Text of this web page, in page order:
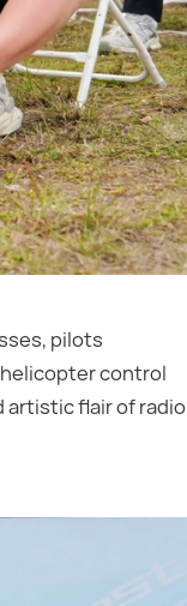
pilots
control
artistic flair of radio